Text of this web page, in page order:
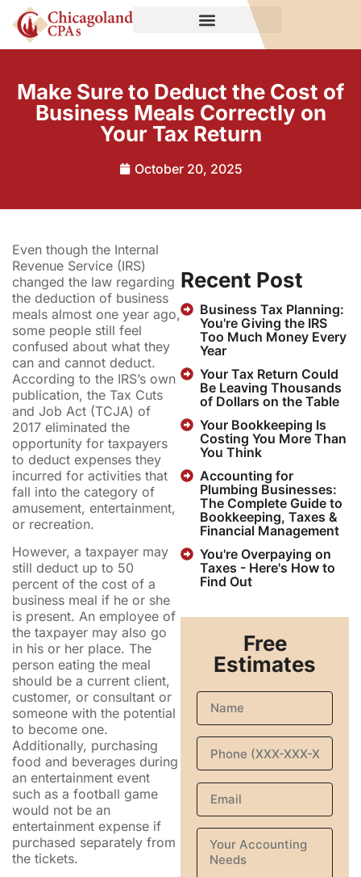
Make Sure to Deduct the Cost of
Business Meals Correctly on
Your Tax Return
October 20, 2025
Even though the Internal
Revenue Service (IRS)
changed the law regarding
the deduction of business
meals almost one year ago,
some people still feel
confused about what they
can and cannot deduct.
According to the IRS’s own
publication, the Tax Cuts
and Job Act (TCJA) of
2017 eliminated the
opportunity for taxpayers
to deduct expenses they
incurred for activities that
fall into the category of
amusement, entertainment,
or recreation.
However, a taxpayer may
still deduct up to 50
percent of the cost of a
business meal if he or she
is present. An employee of
the taxpayer may also go
in his or her place. The
person eating the meal
should be a current client,
customer, or consultant or
someone with the potential
to become one.
Additionally, purchasing
food and beverages during
an entertainment event
such as a football game
would not be an
entertainment expense if
purchased separately from
the tickets.
Recent Post
Business Tax Planning:
You're Giving the IRS
Too Much Money Every
Year
Your Tax Return Could
Be Leaving Thousands
of Dollars on the Table
Your Bookkeeping Is
Costing You More Than
You Think
Accounting for
Plumbing Businesses:
The Complete Guide to
Bookkeeping, Taxes &
Financial Management
You're Overpaying on
Taxes - Here's How to
Find Out
Free
Estimates